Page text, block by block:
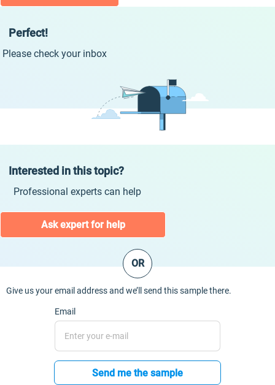
Perfect!
Please check your inbox
Interested in this topic?
Professional experts can help
Ask expert for help
OR
Give us your email address and we’ll send this sample there.
Email
Send me the sample